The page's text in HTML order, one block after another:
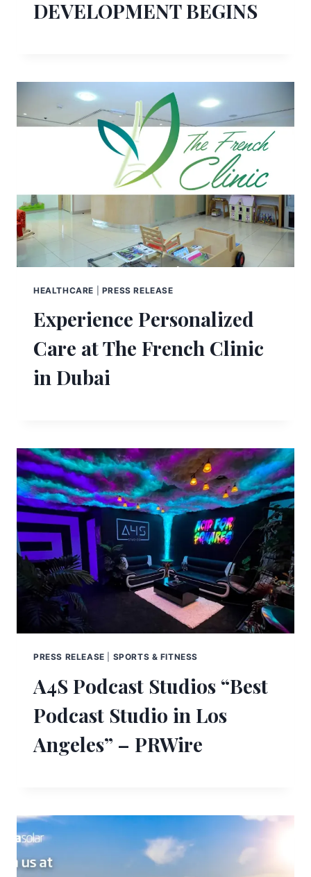
DEVELOPMENT BEGINS
HEALTHCARE PRESS RELEASE
Experience Personalized
Care at The French Clinic
in Dubai
PRESS RELEASE SPORTS & FITNESS
A4S Podcast Studios “Best
Podcast Studio in Los
Angeles” – PRWire